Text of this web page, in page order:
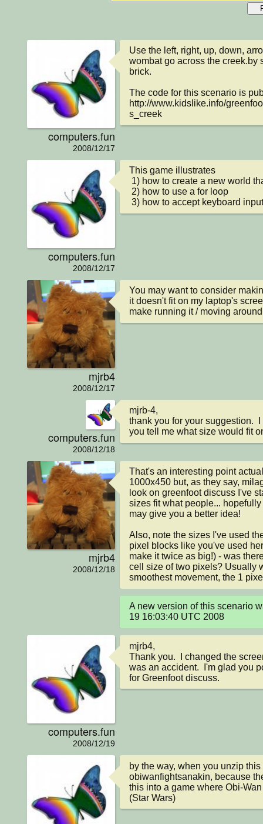
computers.fun
2008/12/17
Use the left, right, up, down,
wombat go across the creek.by
brick.
The code for this scenario is
http://www.kidslike.info/
s_creek
computers.fun
2008/12/17
This game illustrates
3) how to accept keyboard
mjrb4
2008/12/17
You may want to consider
it doesn't fit on my laptop's
make running it / moving
computers.fun
2008/12/18
mjrb-4,
thank you for your suggestion.
you tell me what size would fit
mjrb4
2008/12/18
That's an interesting point
1000x450 but, as they say,
look on greenfoot discuss I've
sizes fit what people...
may give you a better idea!
Also, note the sizes I've used
pixel blocks like you've used
make it twice as big!) - was
cell size of two pixels? Usually
smoothest movement, the 1
A new version of this scenario
19 16:03:40 UTC 2008
computers.fun
2008/12/19
mjrb4,
Thank you.  I changed the
was an accident.  I'm glad you
for Greenfoot discuss.
by the way, when you unzip
obiwanfightsanakin, because
this into a game where Obi-
(Star Wars)